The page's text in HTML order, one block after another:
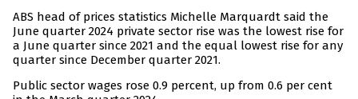
ABS head of prices statistics Michelle Marquardt said the
June quarter 2024 private sector rise was the lowest rise for
a June quarter since 2021 and the equal lowest rise for any
quarter since December quarter 2021.
Public sector wages rose 0.9 percent, up from 0.6 per cent